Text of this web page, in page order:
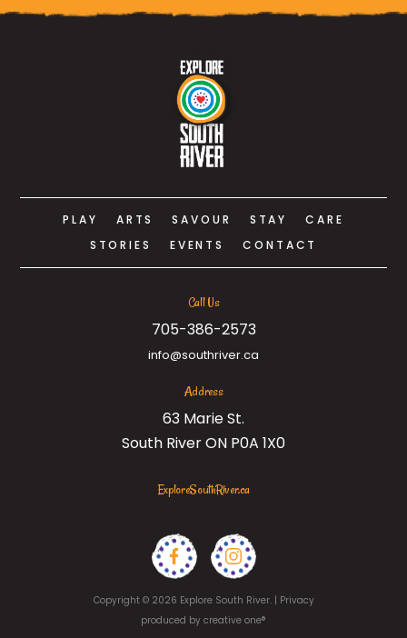
PLAY ARTS SAVOUR STAY
CARE
STORIES
EVENTS CONTACT
Call Us
705-386-2573
info@southriver.ca
Address
63 Marie St.
South River ON P0A 1X0
ExploreSouthRiver.ca
Copyright © 2026 Explore South River. | Privacy
produced by creative one®